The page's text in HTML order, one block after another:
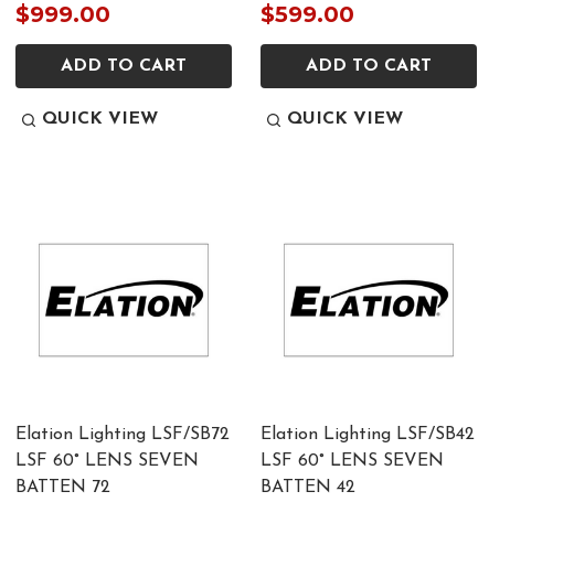
$999.00
ADD TO CART
QUICK VIEW
$599.00
ADD TO CART
QUICK VIEW
Elation Lighting LSF/SB72
LSF 60° LENS SEVEN
BATTEN 72
Elation Lighting LSF/SB42
LSF 60° LENS SEVEN
BATTEN 42